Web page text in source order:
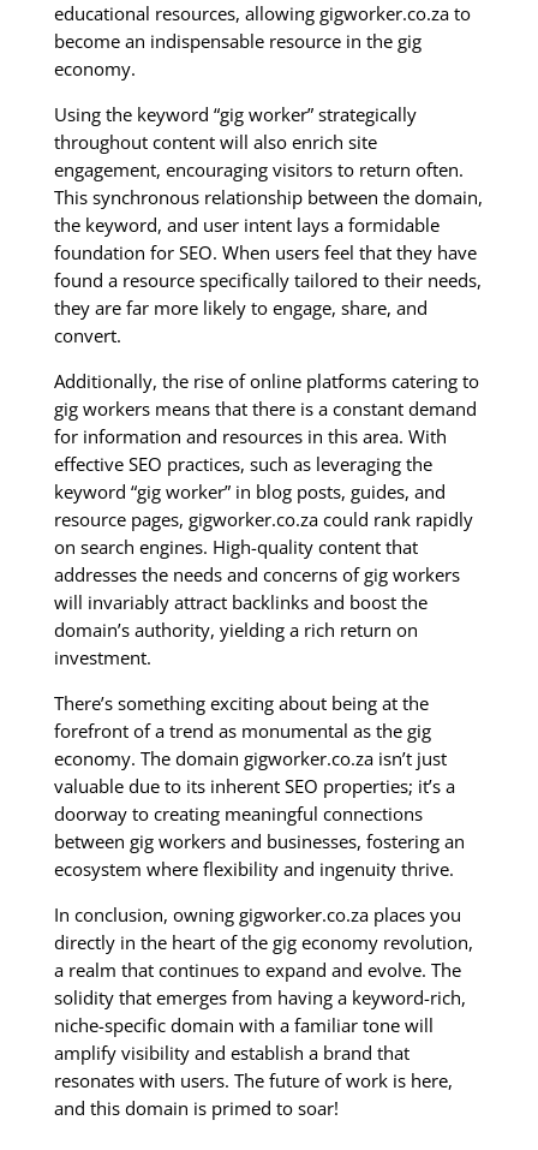
educational resources, allowing gigworker.co.za to
become an indispensable resource in the gig
economy.
Using the keyword “gig worker” strategically
throughout content will also enrich site
engagement, encouraging visitors to return often.
This synchronous relationship between the domain,
the keyword, and user intent lays a formidable
foundation for SEO. When users feel that they have
found a resource specifically tailored to their needs,
they are far more likely to engage, share, and
convert.
Additionally, the rise of online platforms catering to
gig workers means that there is a constant demand
for information and resources in this area. With
effective SEO practices, such as leveraging the
keyword “gig worker” in blog posts, guides, and
resource pages, gigworker.co.za could rank rapidly
on search engines. High-quality content that
addresses the needs and concerns of gig workers
will invariably attract backlinks and boost the
domain’s authority, yielding a rich return on
investment.
There’s something exciting about being at the
forefront of a trend as monumental as the gig
economy. The domain gigworker.co.za isn’t just
valuable due to its inherent SEO properties; it’s a
doorway to creating meaningful connections
between gig workers and businesses, fostering an
ecosystem where flexibility and ingenuity thrive.
In conclusion, owning gigworker.co.za places you
directly in the heart of the gig economy revolution,
a realm that continues to expand and evolve. The
solidity that emerges from having a keyword-rich,
niche-specific domain with a familiar tone will
amplify visibility and establish a brand that
resonates with users. The future of work is here,
and this domain is primed to soar!